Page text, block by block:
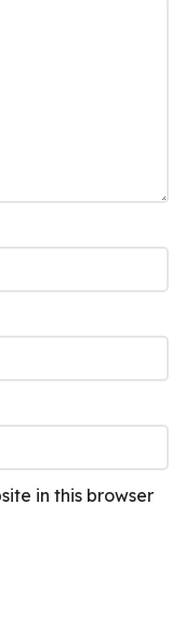
in this browser